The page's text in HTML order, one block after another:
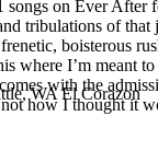
songs on Ever
tribulations of
boisterous
where I’m meant
with the
how I thought it
WAEl Corazon